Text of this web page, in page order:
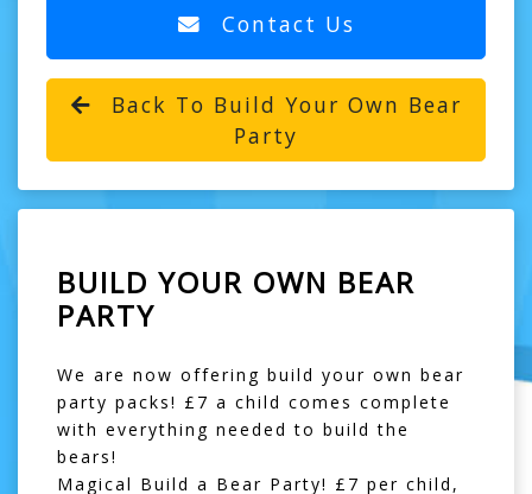
Contact Us
Back To Build Your Own Bear
Party
BUILD YOUR OWN BEAR
PARTY
We are now offering build your own bear
party packs! £7 a child comes complete
with everything needed to build the
bears!
Magical Build a Bear Party! £7 per child,